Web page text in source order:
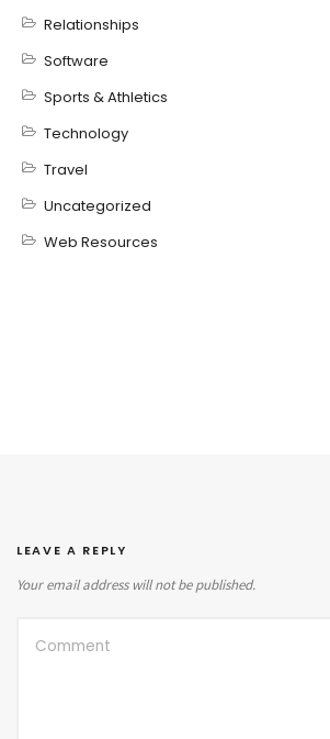
Relationships
Software
Sports & Athletics
Technology
Travel
Uncategorized
Web Resources
LEAVE A REPLY
Your email address will not be published.